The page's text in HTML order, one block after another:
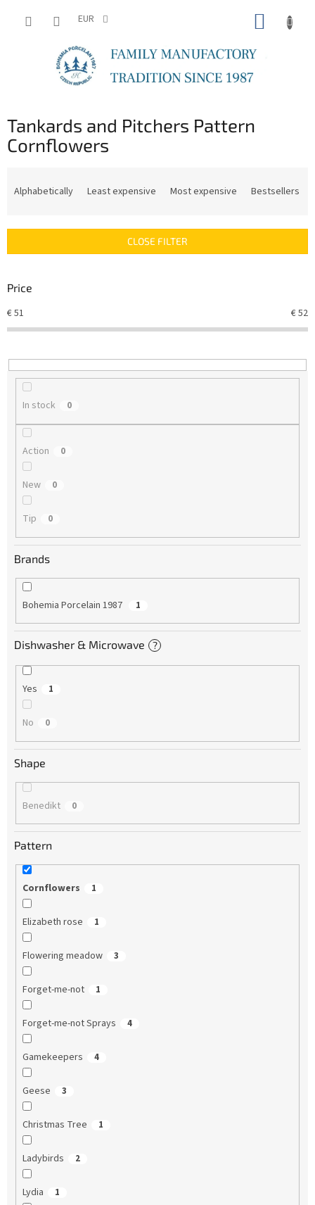
EUR
Tankards and Pitchers Pattern
Cornflowers
c
s
r
t
n
g
Alphabetically Least expensive Most expensive Bestsellers
CLOSE FILTER
Price
€51 €52
In stock 0
Action 0
New 0
Tip 0
Brands
Bohemia Porcelain 1987 1
Dishwasher & Microwave ?
Yes 1
No 0
Shape
Benedikt 0
Pattern
Cornflowers 1
Elizabeth rose 1
Flowering meadow 3
Forget-me-not 1
Forget-me-not Sprays 4
Gamekeepers 4
Geese 3
Christmas Tree 1
Ladybirds 2
Lydia 1